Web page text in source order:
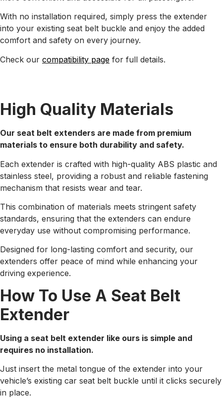
With no installation required, simply press the extender
into your existing seat belt buckle and enjoy the added
comfort and safety on every journey.
Check our compatibility page for full details.
High Quality Materials
Our seat belt extenders are made from premium
materials to ensure both durability and safety.
Each extender is crafted with high-quality ABS plastic and
stainless steel, providing a robust and reliable fastening
mechanism that resists wear and tear.
This combination of materials meets stringent safety
standards, ensuring that the extenders can endure
everyday use without compromising performance.
Designed for long-lasting comfort and security, our
extenders offer peace of mind while enhancing your
driving experience.
How To Use A Seat Belt
Extender
Using a seat belt extender like ours is simple and
requires no installation.
Just insert the metal tongue of the extender into your
vehicle’s existing car seat belt buckle until it clicks securely
in place.